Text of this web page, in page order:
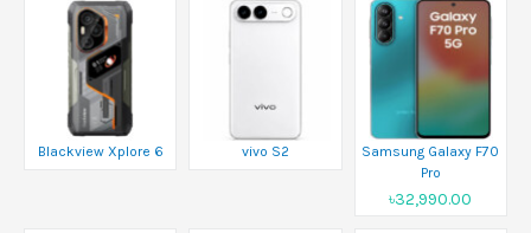
Blackview Xplore 6 vivo S2
Samsung Galaxy F70
Pro
৳32,990.00